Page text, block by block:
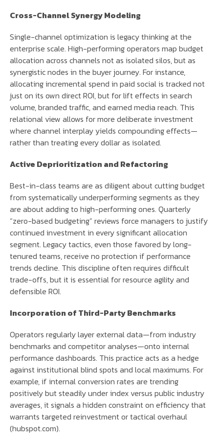
Cross-Channel Synergy Modeling
Single-channel optimization is legacy thinking at the
enterprise scale. High-performing operators map budget
allocation across channels not as isolated silos, but as
synergistic nodes in the buyer journey. For instance,
allocating incremental spend in paid social is tracked not
just on its own direct ROI, but for lift effects in search
volume, branded traffic, and earned media reach. This
relational view allows for more deliberate investment
where channel interplay yields compounding effects—
rather than treating every dollar as isolated.
Active Deprioritization and Refactoring
Best-in-class teams are as diligent about cutting budget
from systematically underperforming segments as they
are about adding to high-performing ones. Quarterly
“zero-based budgeting” reviews force managers to justify
continued investment in every significant allocation
segment. Legacy tactics, even those favored by long-
tenured teams, receive no protection if performance
trends decline. This discipline often requires difficult
trade-offs, but it is essential for resource agility and
defensible ROI.
Incorporation of Third-Party Benchmarks
Operators regularly layer external data—from industry
benchmarks and competitor analyses—onto internal
performance dashboards. This practice acts as a hedge
against institutional blind spots and local maximums. For
example, if internal conversion rates are trending
positively but steadily under index versus public industry
averages, it signals a hidden constraint on efficiency that
warrants targeted reinvestment or tactical overhaul
(hubspot.com).